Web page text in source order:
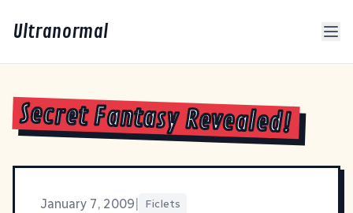
Ultranormal
Secret Fantasy Revealed!
January 7, 2009 Ficlets